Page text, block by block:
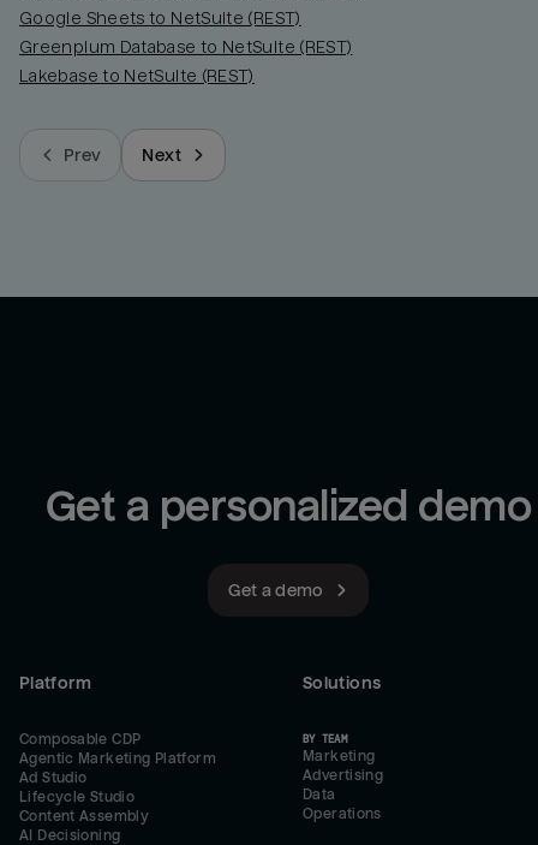
Google Sheets to NetSuite (REST)
Greenplum Database to NetSuite (REST)
Lakebase to NetSuite (REST)
Prev Next
Get a personalized demo
Get a demo
Platform
Composable CDP
Agentic Marketing Platform
Ad Studio
Lifecycle Studio
Content Assembly
AI Decisioning
Solutions
BY TEAM
Marketing
Advertising
Data
Operations